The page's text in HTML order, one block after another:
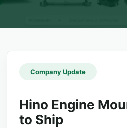
Company Update
Hino Engine
to Ship